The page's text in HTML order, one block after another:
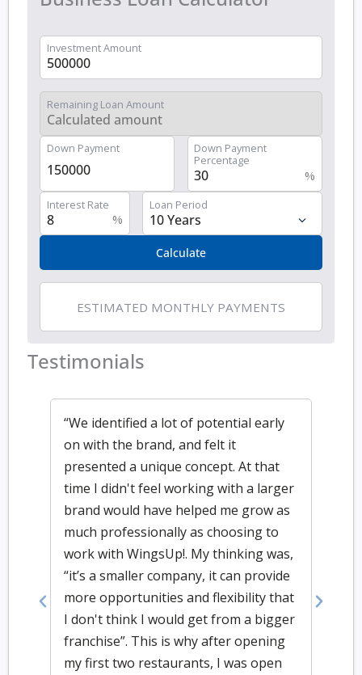
Investment Amount
Remaining Loan Amount
Down Payment
Down Payment
Percentage
%
Interest Rate
%
Loan Period
Calculate
ESTIMATED MONTHLY PAYMENTS
Testimonials
“We identified a lot of potential early
on with the brand, and felt it
presented a unique concept. At that
time I didn't feel working with a larger
brand would have helped me grow as
much professionally as choosing to
work with WingsUp!. My thinking was,
“it’s a smaller company, it can provide
more opportunities and flexibility that
I don't think I would get from a bigger
franchise”. This is why after opening
my first two restaurants, I was open
Previous Next